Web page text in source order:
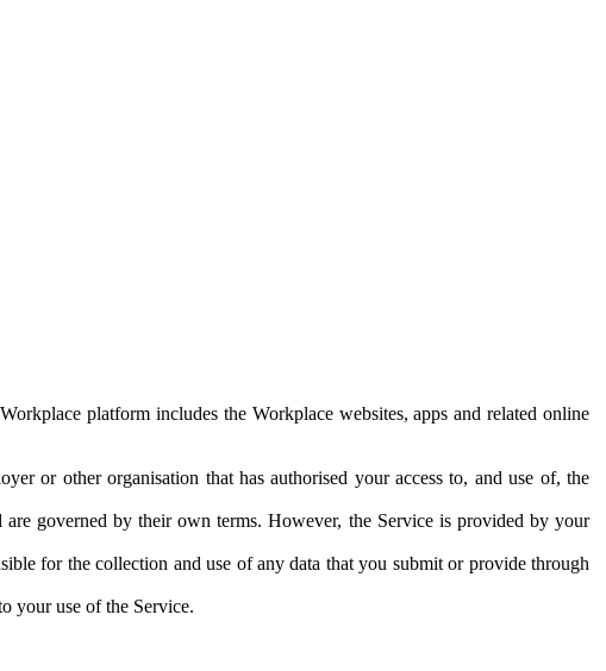
platform includes the Workplace websites, apps and related online
or other organisation that has authorised your access to, and use of, the
governed by their own terms. However, the Service is provided by your
for the collection and use of any data that you submit or provide through
your use of the Service.